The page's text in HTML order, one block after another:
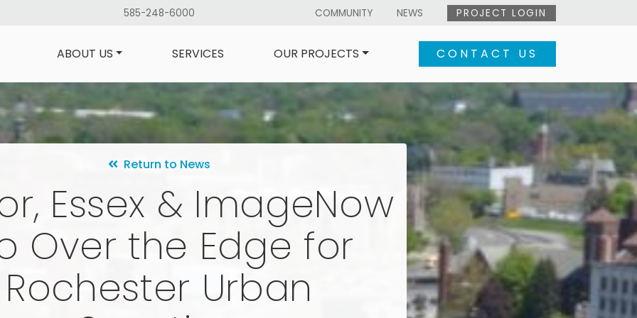
585-248-6000 COMMUNITY NEWS PROJECT LOGIN
ABOUT US SERVICES OUR PROJECTS CONTACT US
Return to News
Essex & ImageNow
Over the Edge for
Rochester Urban